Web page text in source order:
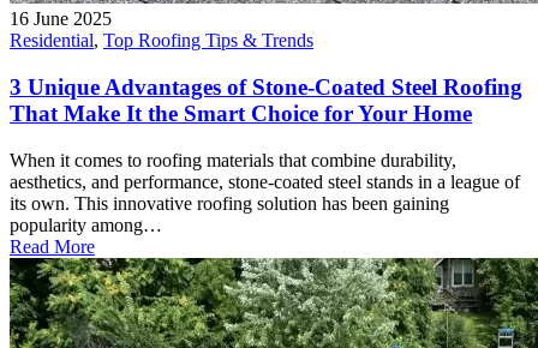
16 June 2025
Residential, Top Roofing Tips & Trends
3 Unique Advantages of Stone-Coated Steel Roofing
That Make It the Smart Choice for Your Home
When it comes to roofing materials that combine durability,
aesthetics, and performance, stone-coated steel stands in a league of
its own. This innovative roofing solution has been gaining
popularity among…
Read More